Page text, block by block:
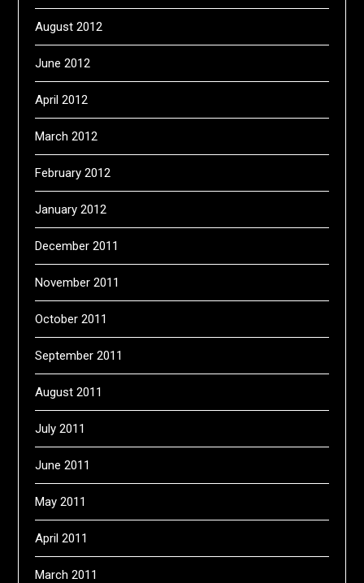
August 2012
June 2012
April 2012
March 2012
February 2012
January 2012
December 2011
November 2011
October 2011
September 2011
August 2011
July 2011
June 2011
May 2011
April 2011
March 2011